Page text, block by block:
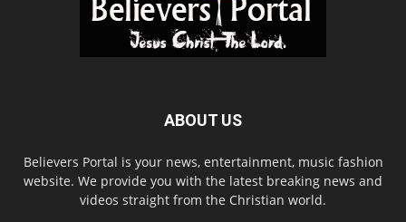
ABOUT US
Believers Portal is your news, entertainment, music fashion
website. We provide you with the latest breaking news and
videos straight from the Christian world.